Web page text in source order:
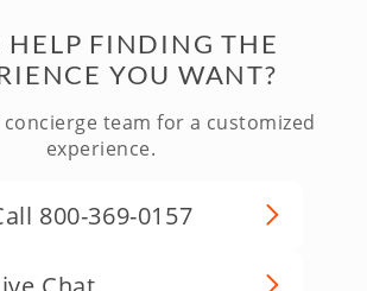
HELP FINDING THE
YOU WANT?
team for a customized
experience.
800-369-0157